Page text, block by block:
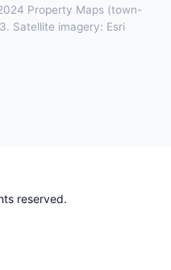
Property Maps (town-
Satellite imagery: Esri
reserved.